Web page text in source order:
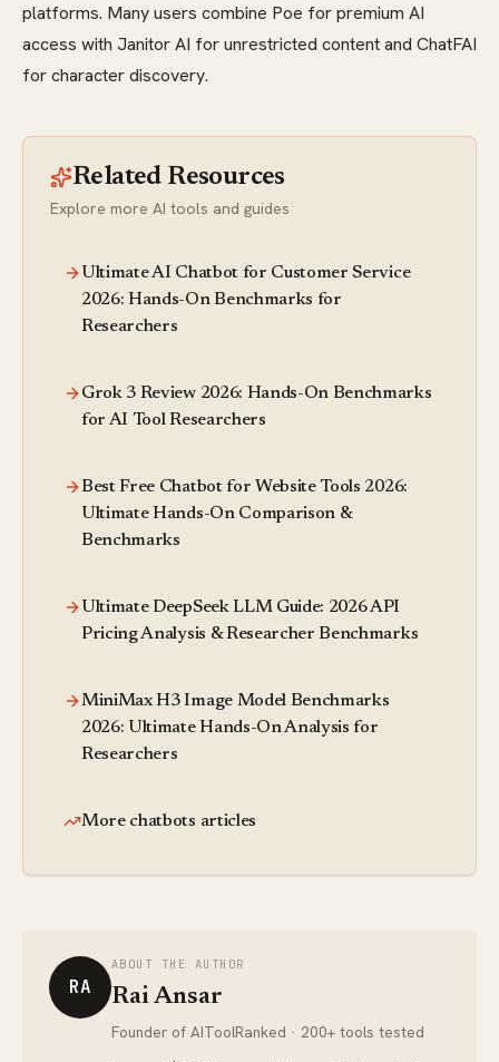
platforms. Many users combine Poe for premium AI
access with Janitor AI for unrestricted content and ChatFAI
for character discovery.
Related Resources
Explore more AI tools and guides
Ultimate AI Chatbot for Customer Service
2026: Hands-On Benchmarks for
Researchers
Grok 3 Review 2026: Hands-On Benchmarks
for AI Tool Researchers
Best Free Chatbot for Website Tools 2026:
Ultimate Hands-On Comparison &
Benchmarks
Ultimate DeepSeek LLM Guide: 2026 API
Pricing Analysis & Researcher Benchmarks
MiniMax H3 Image Model Benchmarks
2026: Ultimate Hands-On Analysis for
Researchers
More chatbots articles
RA
ABOUT THE AUTHOR
Rai Ansar
Founder of AIToolRanked · 200+ tools tested